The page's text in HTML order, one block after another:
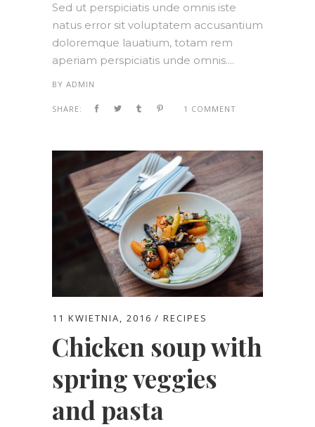
Sed ut perspiciatis unde omnis iste
natus error sit voluptatem accusantium
doloremque lauatium, totam rem
aperiam perspiciatis unde omnis....
BY ADMIN
SHARE: 1 COMMENT
11 KWIETNIA, 2016 RECIPES
Chicken soup with
spring veggies
and pasta